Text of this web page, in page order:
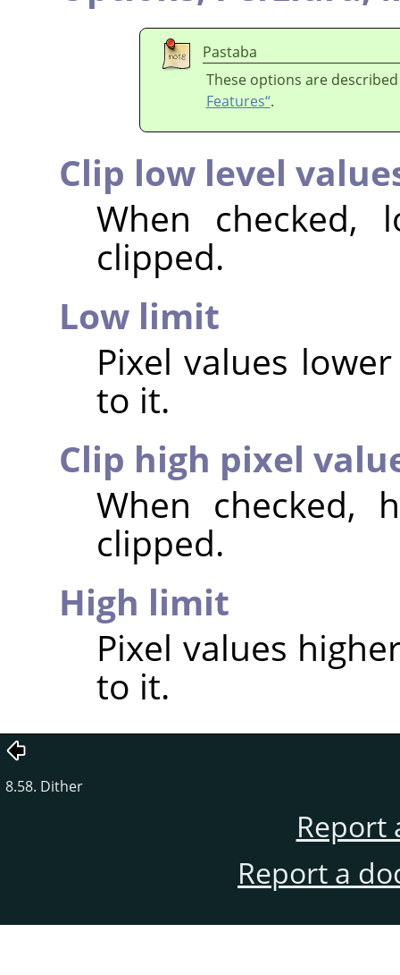
Pastaba
These options are
Features“.
Clip low level
When
clipped.
Low limit
Pixel values
to it.
Clip high pixel
When checked,
clipped.
High limit
Pixel values
to it.
8.58. Dither
Report
Report a